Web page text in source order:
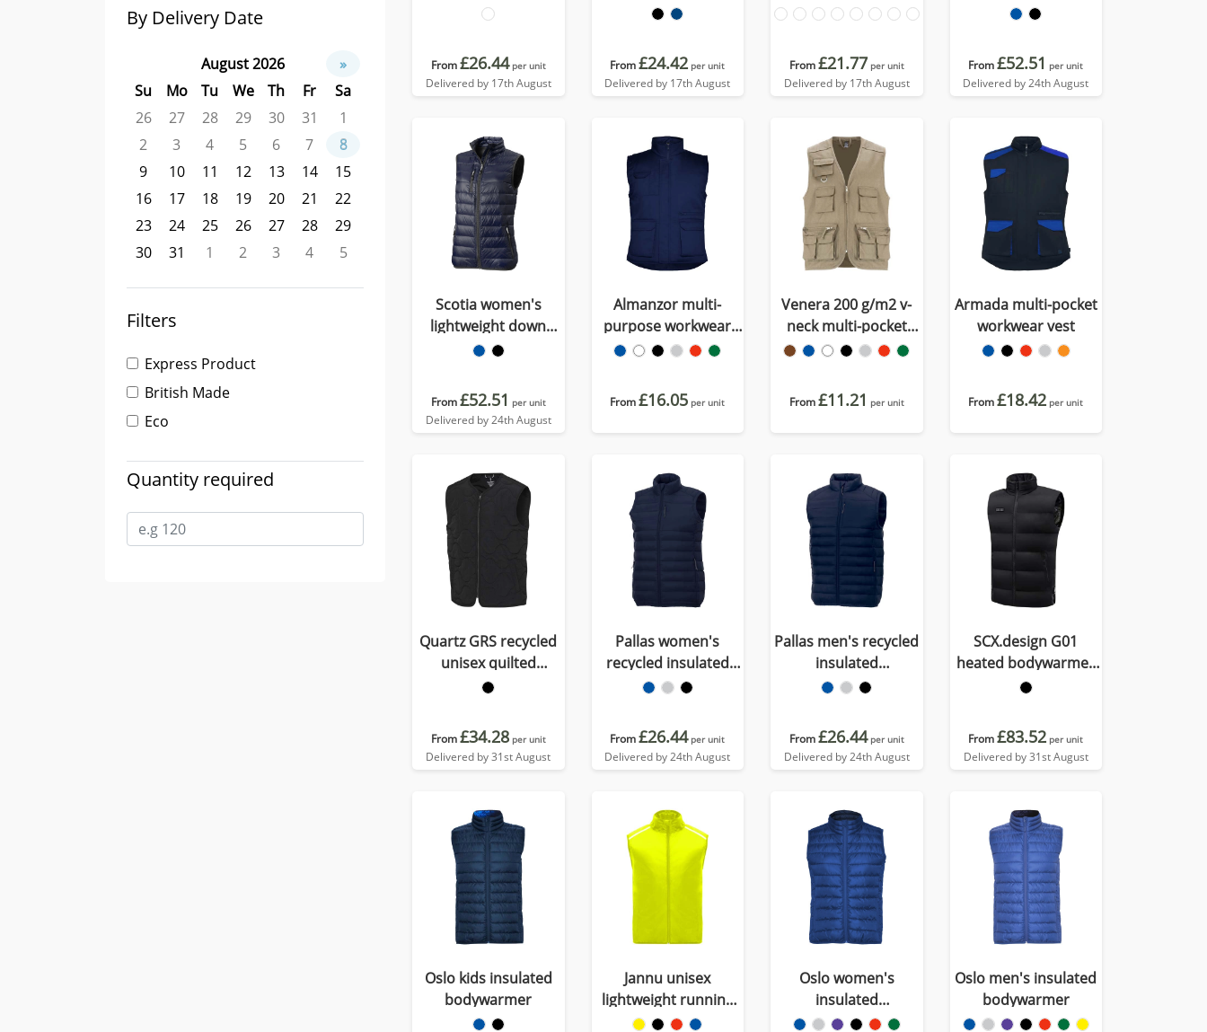
By Delivery Date
August 2026
»
Su
Mo Tu We Th Fr
Sa
26
27 28 29 30 31
1
2
3 4 5 6 7
8
9
10 11 12 13 14
15
16
17 18 19 20 21
22
23
24 25 26 27 28
29
30
31 1 2 3 4 5
Filters
Express Product
British Made
Eco
Quantity required
Softshell Gilet
From£26.44 per unit
Delivered by 17th August
From£24.42 per unit
Delivered by 17th August
From£21.77 per unit
Delivered by 17th August
bodywarmer
From£52.51 per unit
Delivered by 24th August
Scotia women's
lightweight down
bodywarmer
From£52.51 per unit
Delivered by 24th August
Almanzor multi-
purpose workwear
bodywarmer with
From£16.05 per unit
Venera 200 g/m2 v-
neck multi-pocket
workwear vest
From£11.21 per unit
Armada multi-pocket
workwear vest
From£18.42 per unit
Quartz GRS recycled
unisex quilted
bodywarmer
From£34.28 per unit
Delivered by 31st August
Pallas women's
recycled insulated
bodywarmer
From£26.44 per unit
Delivered by 24th August
Pallas men's recycled
insulated
bodywarmer
From£26.44 per unit
Delivered by 24th August
SCX.design G01
heated bodywarmer
with power bank
From£83.52 per unit
Delivered by 31st August
Oslo kids insulated
bodywarmer
Jannu unisex
lightweight running
bodywarmer
Oslo women's
insulated
bodywarmer
Oslo men's insulated
bodywarmer